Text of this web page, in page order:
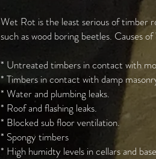
Wet Rot is the least serious of timber
such as wood boring beetles. Causes
* Untreated timbers in contact with
* Timbers in contact with damp
* Water and plumbing leaks.
* Roof and flashing leaks.
* Blocked sub floor ventilation.
* Spongy timbers
* High humidty levels in cellars and